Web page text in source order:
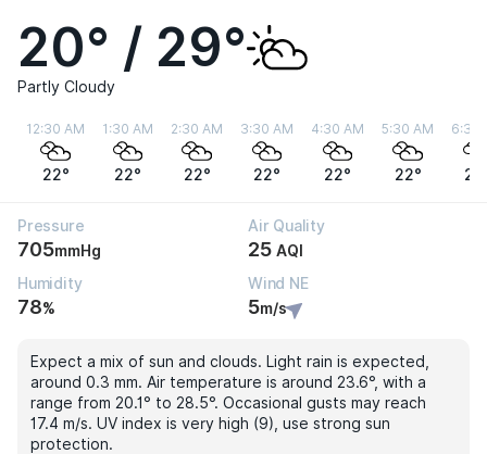
20° / 29°
Partly Cloudy
12:30 AM
22°
1:30 AM
22°
2:30 AM
22°
3:30 AM
22°
4:30 AM
22°
5:30 AM
22°
6:30
Pressure
705mmHg
Air Quality
25 AQI
Humidity
78%
Wind NE
5m/s
Expect a mix of sun and clouds. Light rain is expected,
around 0.3 mm. Air temperature is around 23.6°, with a
range from 20.1° to 28.5°. Occasional gusts may reach
17.4 m/s. UV index is very high (9), use strong sun
protection.